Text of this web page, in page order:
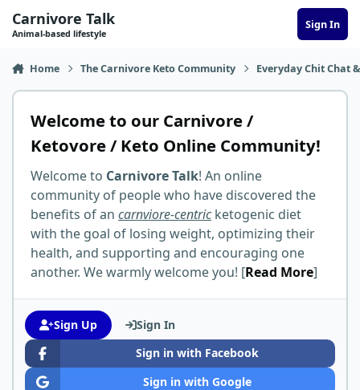
Carnivore Talk
Animal-based lifestyle
Sign In
Home The Carnivore Keto Community Everyday Chit Chat
Welcome to our Carnivore /
Ketovore / Keto Online Community!
Welcome to Carnivore Talk! An online
community of people who have discovered the
benefits of an carnviore-centricketogenic diet
with the goal of losing weight, optimizing their
health, and supporting and encouraging one
another. We warmly welcome you! [Read More]
Sign Up
Sign In
Sign in with Facebook
Sign in with Google